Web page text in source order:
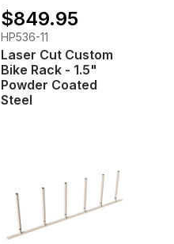
$849.95
HP536-11
Laser Cut Custom
Bike Rack - 1.5"
Powder Coated
Steel